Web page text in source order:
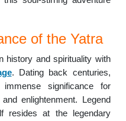
of the Yatra
history and spirituality with
. Dating back centuries,
significance for
enlightenment. Legend
resides at the legendary